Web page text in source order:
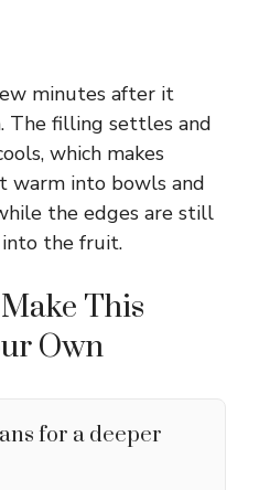
minutes after it
The filling settles and
which makes
warm into bowls and
the edges are still
the fruit.
This
Own
for a deeper